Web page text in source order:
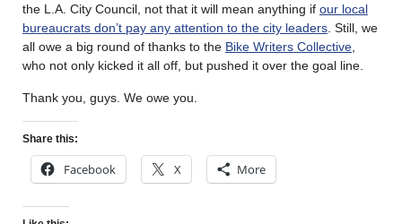
the L.A. City Council, not that it will mean anything if our local
bureaucrats don’t pay any attention to the city leaders . Still, we
all owe a big round of thanks to the Bike Writers Collective
who not only kicked it all off, but pushed it over the goal line.
Thank you, guys. We owe you.
Share this:
Facebook X More